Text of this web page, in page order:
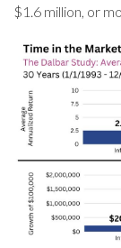
$1.6 million, or